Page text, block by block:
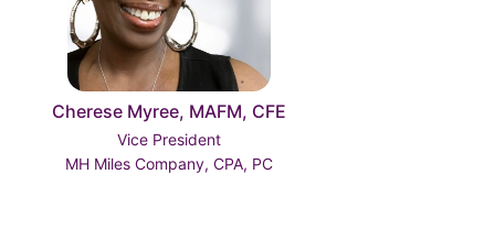
Cherese Myree, MAFM, CFE
Vice President
MH Miles Company, CPA, PC